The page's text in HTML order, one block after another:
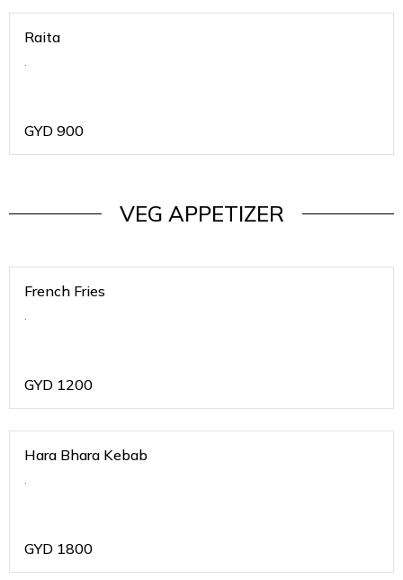
Raita
.
GYD 900
VEG APPETIZER
French Fries
.
GYD 1200
Hara Bhara Kebab
.
GYD 1800